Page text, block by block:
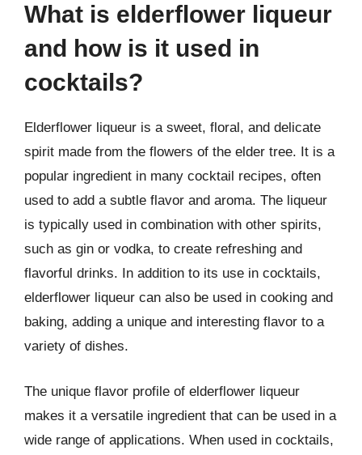
What is elderflower liqueur
and how is it used in
cocktails?
Elderflower liqueur is a sweet, floral, and delicate
spirit made from the flowers of the elder tree. It is a
popular ingredient in many cocktail recipes, often
used to add a subtle flavor and aroma. The liqueur
is typically used in combination with other spirits,
such as gin or vodka, to create refreshing and
flavorful drinks. In addition to its use in cocktails,
elderflower liqueur can also be used in cooking and
baking, adding a unique and interesting flavor to a
variety of dishes.
The unique flavor profile of elderflower liqueur
makes it a versatile ingredient that can be used in a
wide range of applications. When used in cocktails,